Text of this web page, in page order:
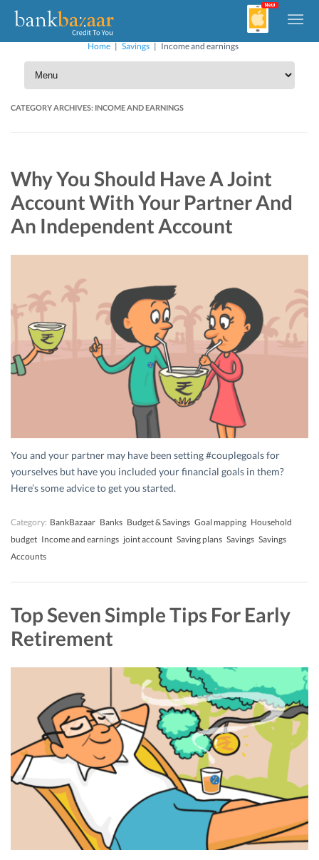
Home | Savings | Income and earnings
CATEGORY ARCHIVES: INCOME AND EARNINGS
Why You Should Have A Joint
Account With Your Partner And
An Independent Account
You and your partner may have been setting #couplegoals for
yourselves but have you included your financial goals in them?
Here’s some advice to get you started.
Category: BankBazaar Banks Budget & Savings Goal mapping Household
budget Income and earnings joint account Saving plans Savings Savings
Accounts
Top Seven Simple Tips For Early
Retirement